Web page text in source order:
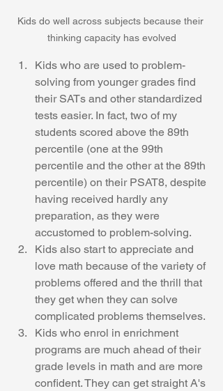
Kids do well across subjects because their
thinking capacity has evolved
Kids who are used to problem-
solving from younger grades find
their SATs and other standardized
tests easier. In fact, two of my
students scored above the 89th
percentile (one at the 99th
percentile and the other at the 89th
percentile) on their PSAT8, despite
having received hardly any
preparation, as they were
accustomed to problem-solving.
Kids also start to appreciate and
love math because of the variety of
problems offered and the thrill that
they get when they can solve
complicated problems themselves.
Kids who enrol in enrichment
programs are much ahead of their
grade levels in math and are more
confident. They can get straight A's